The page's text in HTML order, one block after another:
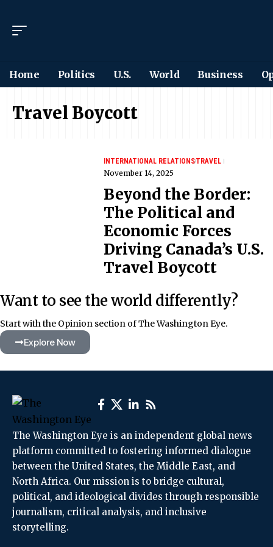
Home Politics U.S. World Business
Travel Boycott
INTERNATIONAL RELATIONSTRAVEL
November 14, 2025
Beyond the Border:
The Political and
Economic Forces
Driving Canada’s U.S.
Travel Boycott
Want to see the world differently?
Start with the Opinion section of The Washington Eye.
Explore Now
The Washington Eye is an independent global news
platform committed to fostering informed dialogue
between the United States, the Middle East, and
North Africa. Our mission is to bridge cultural,
political, and ideological divides through responsible
journalism, critical analysis, and inclusive
storytelling.